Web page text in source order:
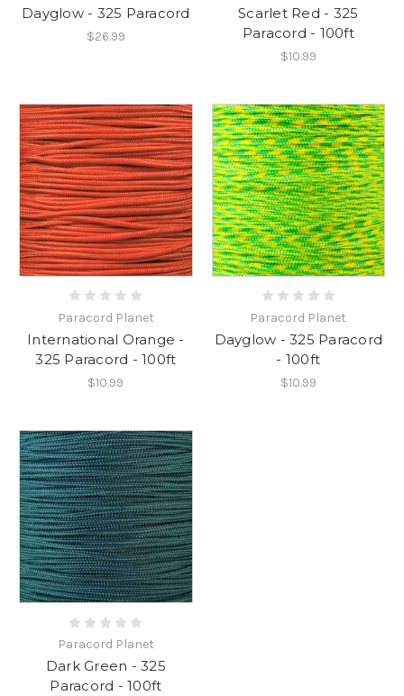
Dayglow - 325 Paracord
$26.99
Scarlet Red - 325
Paracord - 100ft
$10.99
Paracord Planet
International Orange -
325 Paracord - 100ft
$10.99
Paracord Planet
Dayglow - 325 Paracord
- 100ft
$10.99
Paracord Planet
Dark Green - 325
Paracord - 100ft